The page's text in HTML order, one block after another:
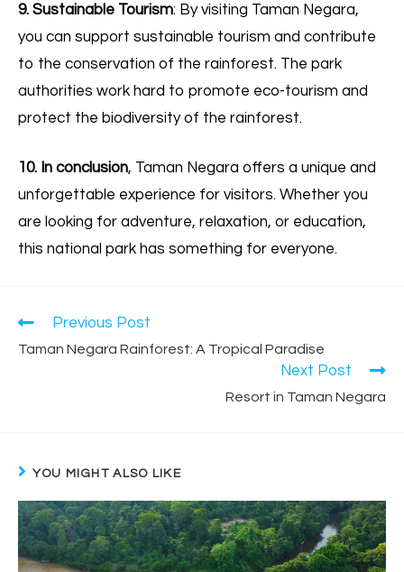
9. Sustainable Tourism: By visiting Taman Negara,
you can support sustainable tourism and contribute
to the conservation of the rainforest. The park
authorities work hard to promote eco-tourism and
protect the biodiversity of the rainforest.
10. In conclusion, Taman Negara offers a unique and
unforgettable experience for visitors. Whether you
are looking for adventure, relaxation, or education,
this national park has something for everyone.
Previous Post
Taman Negara Rainforest: A Tropical Paradise
Next Post
Resort in Taman Negara
YOU MIGHT ALSO LIKE